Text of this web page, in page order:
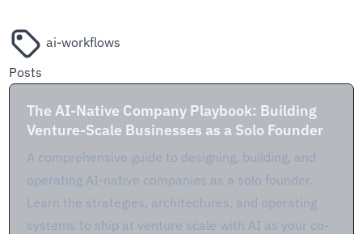
ai-workflows
Posts
The AI-Native Company Playbook: Building
Venture-Scale Businesses as a Solo Founder
A comprehensive guide to designing, building, and
operating AI-native companies as a solo founder.
Learn the strategies, architectures, and operating
systems to ship at venture scale with AI as your co-